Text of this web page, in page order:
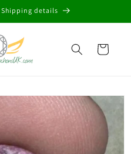
Shipping details
Cart